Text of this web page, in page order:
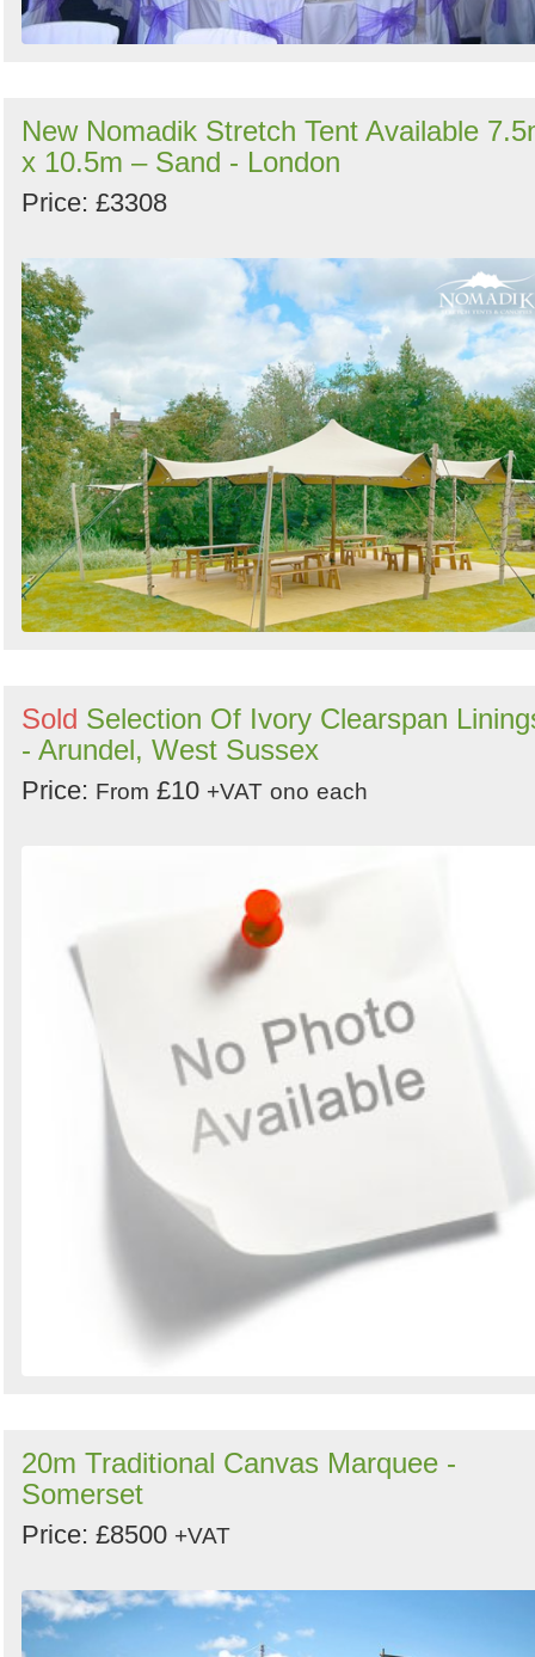
New Nomadik Stretch Tent Available
x 10.5m – Sand - London
Price: £3308
Sold Selection Of Ivory Clearspan
- Arundel, West Sussex
Price: From £10 +VAT ono each
20m Traditional Canvas Marquee -
Somerset
Price: £8500 +VAT